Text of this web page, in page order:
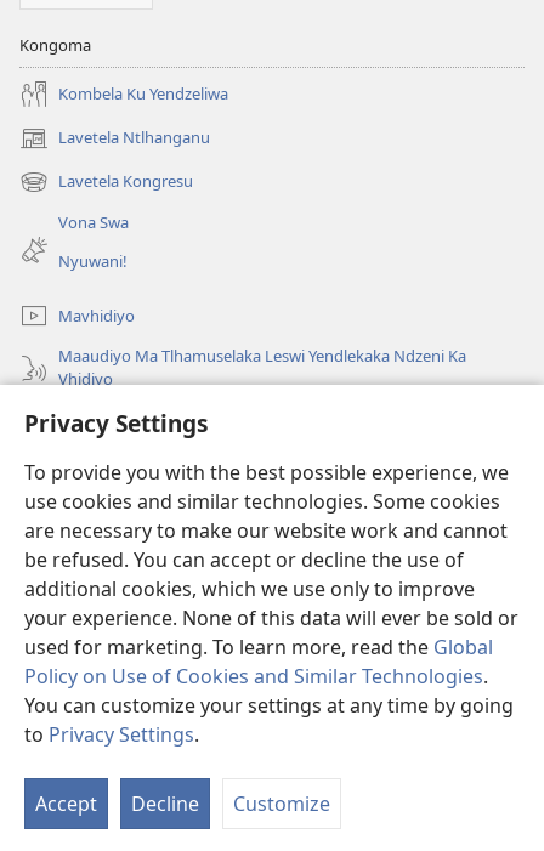
Privacy Settings
To provide you with the best possible experience, we
use cookies and similar technologies. Some cookies
are necessary to make our website work and cannot
be refused. You can accept or decline the use of
additional cookies, which we use only to improve
your experience. None of this data will ever be sold or
used for marketing. To learn more, read the Global
Policy on Use of Cookies and Similar Technologies.
You can customize your settings at any time by going
to Privacy Settings.
Accept Decline Customize
Kongoma
Kombela Ku Yendzeliwa
Lavetela Ntlhanganu
(opens
new
window)
Lavetela Kongresu
(opens
window)
Vona Swa
Nyuwani!
Mavhidiyo
Maaudiyo Ma Tlhamuselaka Leswi Yendlekaka Ndzeni Ka
Vhidiyo
Lavetela
Minyikelo
(opens
new
window)Bibliyoteka la Watchtower ka Interneti
(opens
new
window)JW Hub ®
(opens
new
window)
Copyright© 2026 Watch Tower Bible and Tract Society of Pennsylvania.
MINAWU YOTIRHISA|